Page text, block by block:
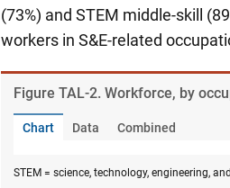
(73%) and STEM middle-skill
workers in S&E-related
Figure ​TAL-2. Workforce, by
Chart Data Combined
STEM = science, technology, engineering,